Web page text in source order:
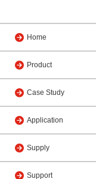
Home
Product
Case Study
Application
Supply
Support